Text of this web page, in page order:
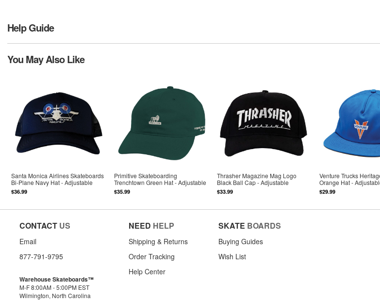
Help Guide
You May Also Like
Santa Monica Airlines Skateboards
Bi-Plane Navy Hat - Adjustable
$36.99
Primitive Skateboarding
Trenchtown Green Hat - Adjustable
$35.99
Thrasher Magazine Mag Logo
Black Ball Cap - Adjustable
$33.99
Venture Trucks
Orange Hat -
$29.99
CONTACT US
Email
877-791-9795
Warehouse Skateboards™
M-F 8:00AM - 5:00PM EST
Wilmington, North Carolina
NEED HELP
Shipping & Returns
Order Tracking
Help Center
SKATE BOARDS
Buying Guides
Wish List